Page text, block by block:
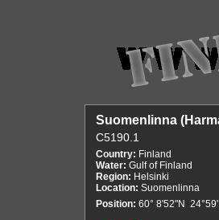
Suomenlinna
C5190.1
Country: Finland
Water: Gulf of Finland
Region: Helsinki
Location: Suomenlinna
Position: 60° 8'52"N